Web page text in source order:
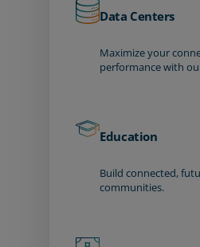
Data Centers
Maximize your
performance with
Education
Build connected,
communities.